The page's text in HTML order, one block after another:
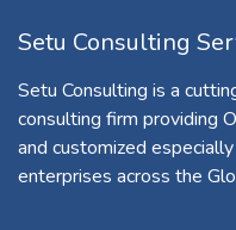
Setu Consulting
Setu Consulting is a
consulting firm providing
and customized
enterprises across the